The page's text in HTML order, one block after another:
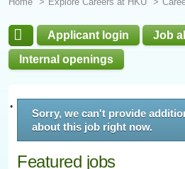
Applicant login
Job
Internal openings
Sorry, we can't provide
about this job right now.
Featured jobs